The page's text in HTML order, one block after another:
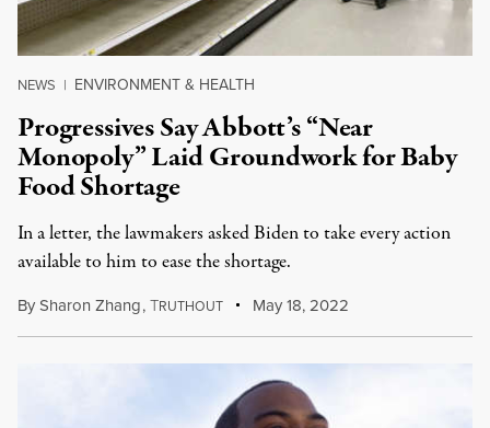
NEWS | ENVIRONMENT & HEALTH
Progressives Say Abbott’s “Near
Monopoly” Laid Groundwork for Baby
Food Shortage
In a letter, the lawmakers asked Biden to take every action
available to him to ease the shortage.
BySharon Zhang,TRUTHOUT May 18, 2022